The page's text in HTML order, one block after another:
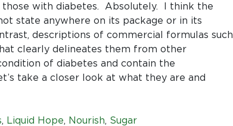
Sugar
Be
the
Second
Ingredient?
A
at
those with diabetes. Absolutely. I think the
state anywhere on its package or in its
descriptions of commercial formulas such
clearly delineates them from other
of diabetes and contain the
take a closer look at what they are and
, Liquid Hope, Nourish, Sugar